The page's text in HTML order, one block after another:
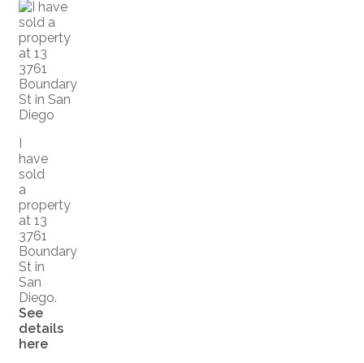
I
have
sold
a
property
at 13
3761
Boundary
St in
San
Diego.
See
details
here